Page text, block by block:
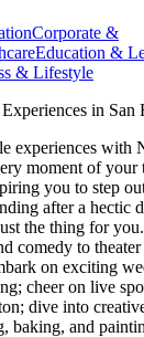
Corporate &
Education &
& Lifestyle
in San
experiences with
moment of
you to step
after a hectic
the thing for
comedy to
on exciting
cheer on live
dive into
baking, and